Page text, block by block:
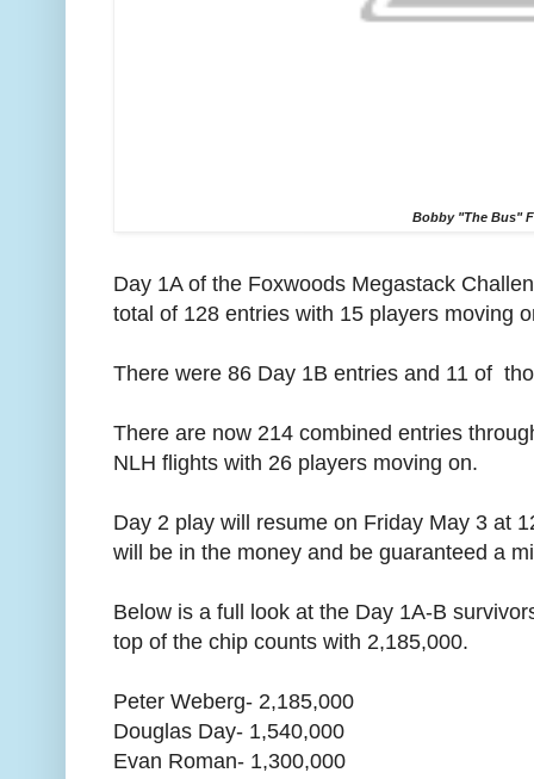
Bobby "The Bus"
Day 1A of the Foxwoods Megastack
total of 128 entries with 15 players moving
There were 86 Day 1B entries and 11 of
There are now 214 combined entries
NLH flights with 26 players moving on.
Day 2 play will resume on Friday May 3 at
will be in the money and be guaranteed a
Below is a full look at the Day 1A-B
top of the chip counts with 2,185,000.
Peter Weberg- 2,185,000
Douglas Day- 1,540,000
Evan Roman- 1,300,000